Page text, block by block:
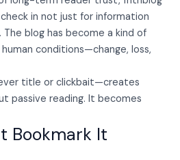
in not just for information
blog has become a kind of
conditions—change, loss,
title or clickbait—creates
passive reading. It becomes
Bookmark It